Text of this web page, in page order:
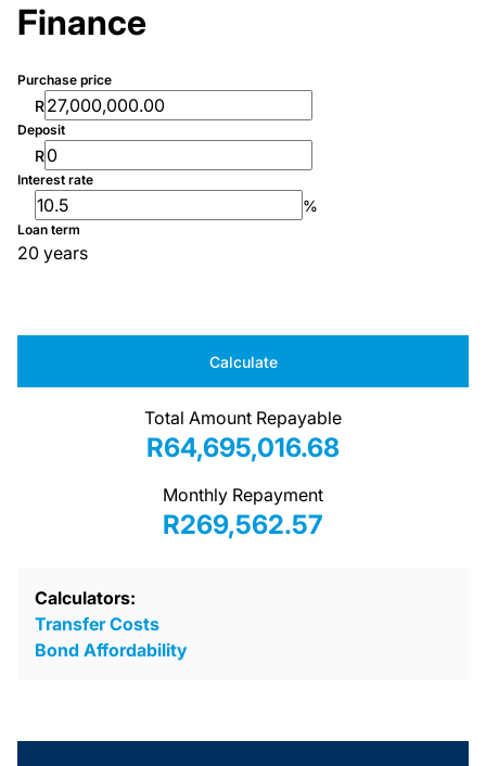
Finance
Purchase price
R
Deposit
R
Interest rate
%
Loan term
20 years
Calculate
Total Amount Repayable
R64,695,016.68
Monthly Repayment
R269,562.57
Calculators:
Transfer Costs
Bond Affordability